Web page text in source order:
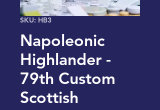
SKU: HB3
Napoleonic
Highlander -
79th Custom
Scottish